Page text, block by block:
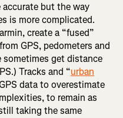
accurate but the way
is more complicated.
create a “fused”
GPS, pedometers and
sometimes get distance
Tracks and “urban
data to overestimate
to remain as
taking the same